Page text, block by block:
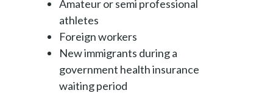
Amateur or semi professional
athletes
Foreign workers
New immigrants during a
government health insurance
waiting period